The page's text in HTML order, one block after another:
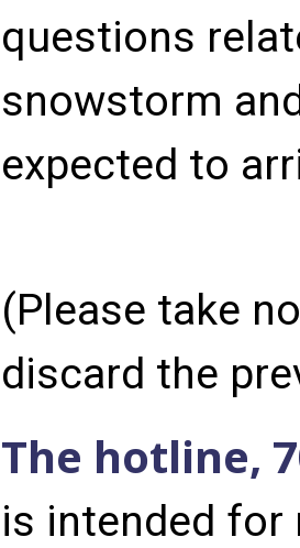
questions
snowstorm
expected to
(Please take
discard the
The hotline,
is intended for